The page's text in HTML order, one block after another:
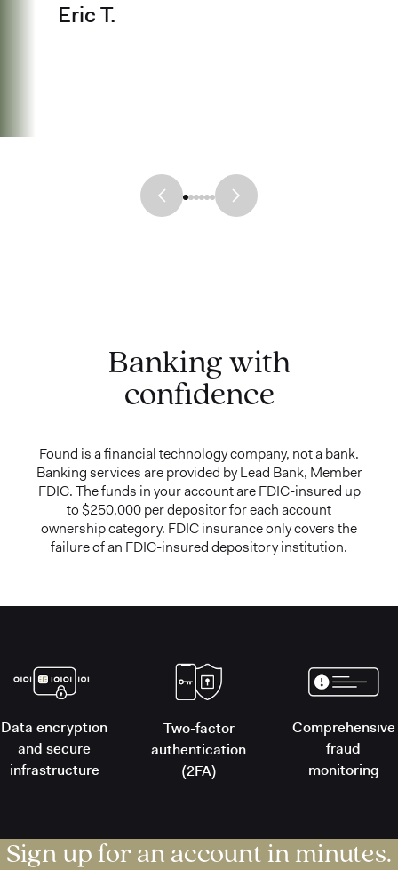
Eric T.
Banking with
confidence
Found is a financial technology company, not a bank.
Banking services are provided by Lead Bank, Member
FDIC. The funds in your account are FDIC-insured up
to $250,000 per depositor for each account
ownership category. FDIC insurance only covers the
failure of an FDIC-insured depository institution.
Data encryption
and secure
infrastructure
Two-factor
authentication
(2FA)
Comprehensive
fraud
monitoring
Sign up for an account in minutes.